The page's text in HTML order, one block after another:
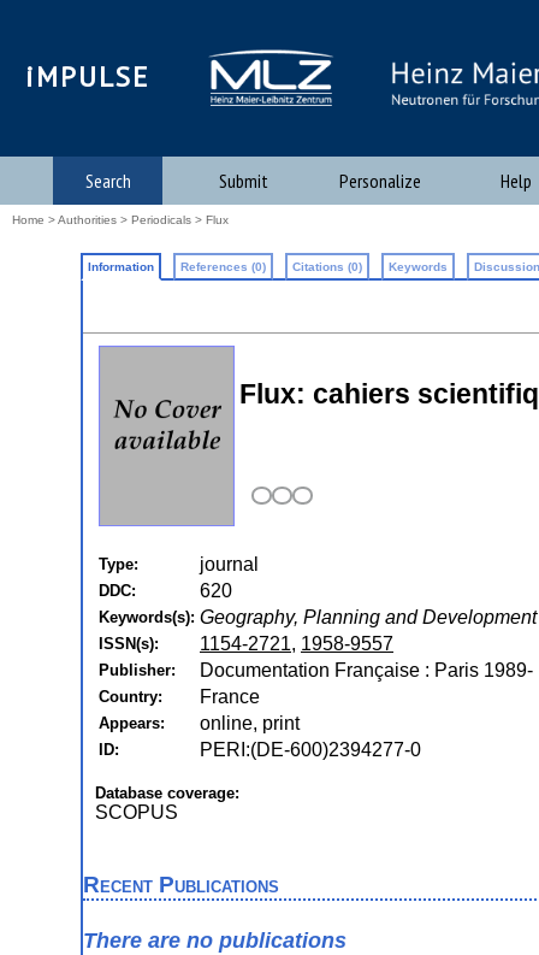
iMPULSE
Search Submit Personalize Help
Home >Authorities > Periodicals > Flux
Information References (0) Citations (0) Keywords
Flux: cahiers
Type: journal
DDC: 620
Keywords(s): Geography, Planning and Development
ISSN(s): 1154-2721, 1958-9557
Publisher: Documentation Française : Paris 1989-
Country: France
Appears: online, print
ID: PERI:(DE-600)2394277-0
Database coverage:
SCOPUS
Recent Publications
There are no publications